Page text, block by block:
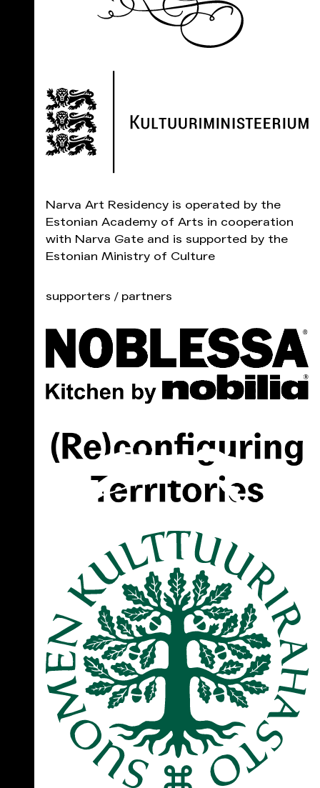
Narva Art Residency is operated by the
Estonian Academy of Arts in cooperation
with Narva Gate and is supported by the
Estonian Ministry of Culture
supporters / partners